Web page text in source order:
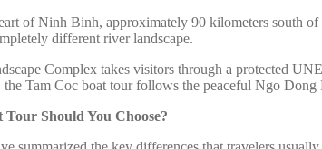
of Ninh Binh, approximately 90 kilometers south
different river landscape.
Complex takes visitors through a protected
Tam Coc boat tour follows the peaceful Ngo
Should You Choose?